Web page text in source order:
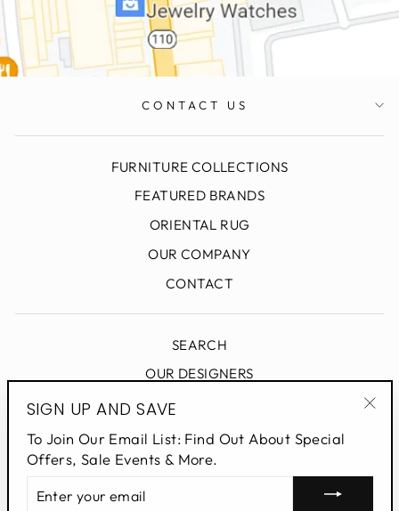
CONTACT US
FURNITURE COLLECTIONS
FEATURED BRANDS
ORIENTAL RUG
OUR COMPANY
CONTACT
SEARCH
OUR DESIGNERS
DESIGN BLOG
PRIVACY POLICY
SIGN UP AND SAVE
SIGN UP AND SAVE
To Join Our Email List: Find Out About Special
Offers, Sale Events & More.
YOUR